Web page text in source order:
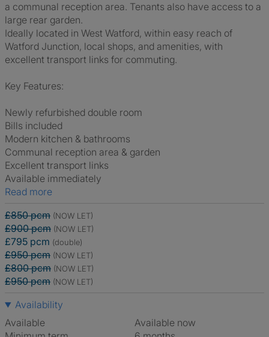
a communal reception area. Tenants also have access to a
large rear garden.
Ideally located in West Watford, within easy reach of
Watford Junction, local shops, and amenities, with
excellent transport links for commuting.
Key Features:
Newly refurbished double room
Bills included
Modern kitchen & bathrooms
Communal reception area & garden
Excellent transport links
Available immediately
Read more
£850 pcm (NOW LET)
£900 pcm (NOW LET)
£795 pcm (double)
£950 pcm (NOW LET)
£800 pcm (NOW LET)
£950 pcm (NOW LET)
Availability
Available
Available now